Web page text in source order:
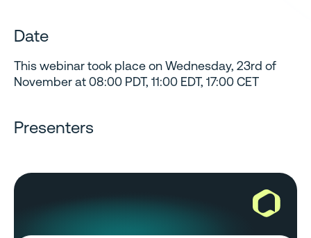
Date
This webinar took place on Wednesday, 23rd of
November at 08:00 PDT, 11:00 EDT, 17:00 CET
Presenters